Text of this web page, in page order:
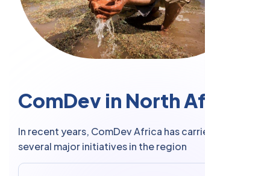
ComDev in NorthAf
In recent years, ComDev Africa has carried out
several major initiatives in the region